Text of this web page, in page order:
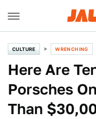
CULTURE WRENCHING
Here Are
Porsches
Than